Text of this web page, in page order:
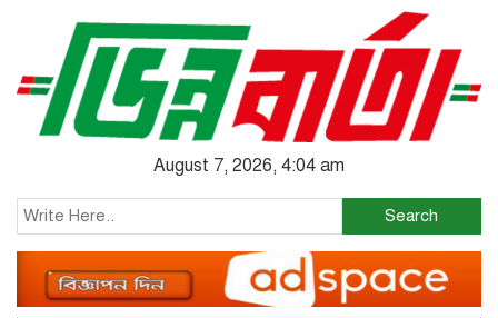
August 7, 2026, 4:04 am
Search